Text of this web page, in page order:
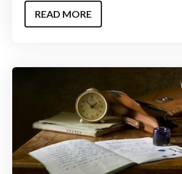
READ MORE